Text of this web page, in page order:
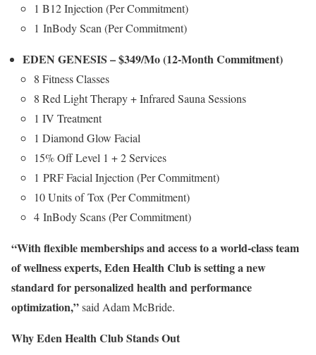
1 B12 Injection (Per Commitment)
1 InBody Scan (Per Commitment)
EDEN GENESIS –$349/Mo (12-Month Commitment)
8 Fitness Classes
8 Red Light Therapy + Infrared Sauna Sessions
1 IV Treatment
1 Diamond Glow Facial
15% Off Level 1 + 2 Services
1 PRF Facial Injection (Per Commitment)
10 Units of Tox (Per Commitment)
4 InBody Scans (Per Commitment)
“With flexible memberships and access to a world-class team
of wellness experts, Eden Health Club is setting a new
standard for personalized health and performance
optimization,”said Adam McBride.
Why Eden Health Club Stands Out